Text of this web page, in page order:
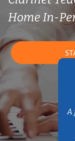
Home In-
A